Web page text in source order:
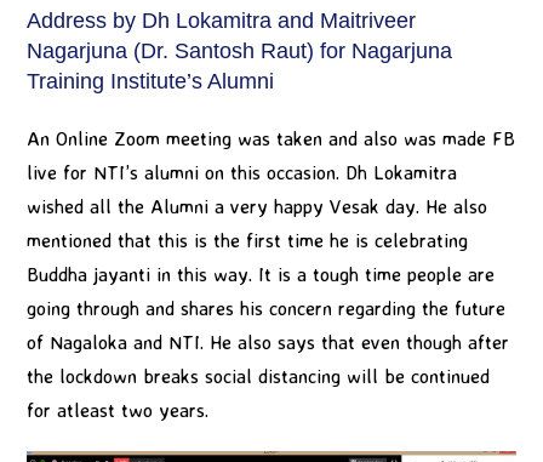
Address by Dh Lokamitra and Maitriveer
Nagarjuna (Dr. Santosh Raut) for Nagarjuna
Training Institute’s Alumni
An Online Zoom meeting was taken and also was made FB
live for NTI’s alumni on this occasion. Dh Lokamitra
wished all the Alumni a very happy Vesak day. He also
mentioned that this is the first time he is celebrating
Buddha jayanti in this way. It is a tough time people are
going through and shares his concern regarding the future
of Nagaloka and NTI. He also says that even though after
the lockdown breaks social distancing will be continued
for atleast two years.